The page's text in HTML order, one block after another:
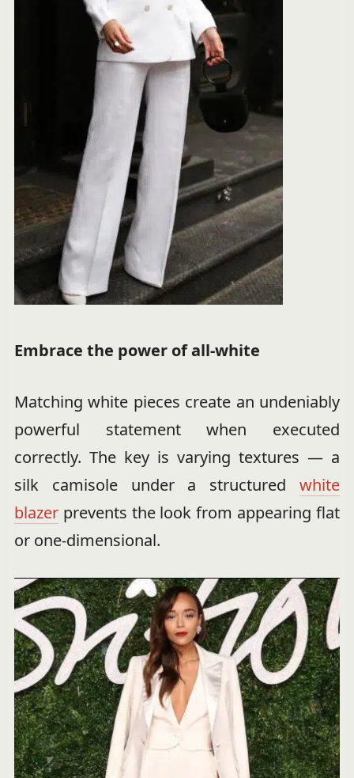
Embrace the power of all-white
Matching white pieces create an undeniably
powerful statement when executed
correctly. The key is varying textures — a
silk camisole under a structuredwhite
blazerprevents the look from appearing flat
or one-dimensional.